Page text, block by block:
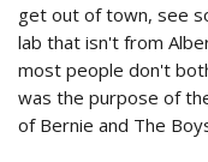
get out of town, see
lab that isn't from
most people don't
was the purpose of
of Bernie and The